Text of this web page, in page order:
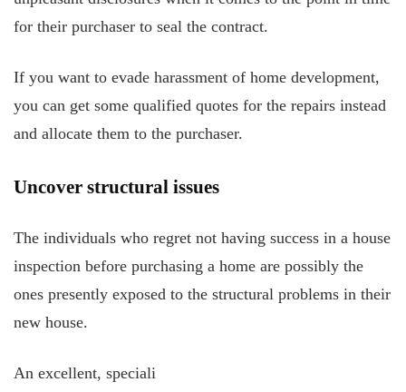
for their purchaser to seal the contract.
If you want to evade harassment of home development,
you can get some qualified quotes for the repairs instead
and allocate them to the purchaser.
Uncover structural issues
The individuals who regret not having success in a house
inspection before purchasing a home are possibly the
ones presently exposed to the structural problems in their
new house.
An excellent, speciali